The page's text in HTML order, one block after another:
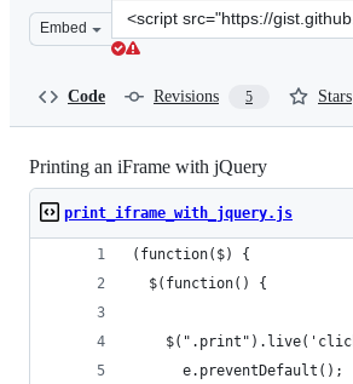
Embed
Clone
this
Code Revisions 5 Stars
Printing an iFrame with jQuery
print_iframe_with_jquery.js
(function($) {
  $(function() {
      e.preventDefault();